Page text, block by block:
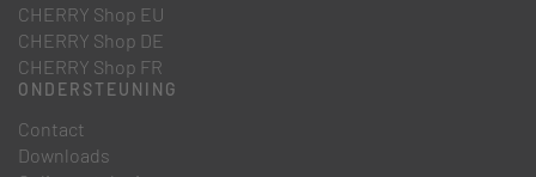
CHERRY Shop EU
CHERRY Shop DE
CHERRY Shop FR
ONDERSTEUNING
Contact
Downloads